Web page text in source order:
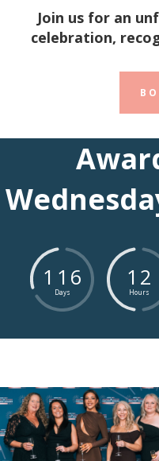
Join us for an
celebration,
1 1 6
Days
1 2
Hours